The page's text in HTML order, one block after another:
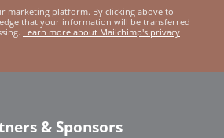
marketing platform. By clicking above to
that your information will be transferred
Learn more about Mailchimp's privacy
& Sponsors